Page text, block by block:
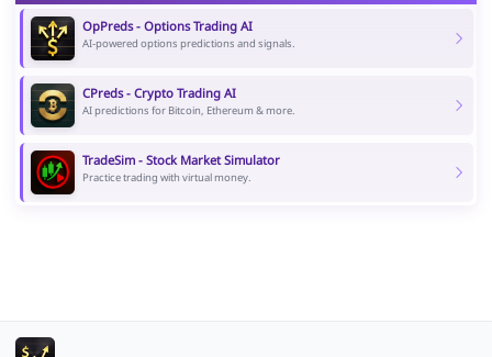
OpPreds - Options Trading AI
AI-powered options predictions and signals.
CPreds - Crypto Trading AI
AI predictions for Bitcoin, Ethereum & more.
TradeSim - Stock Market Simulator
Practice trading with virtual money.